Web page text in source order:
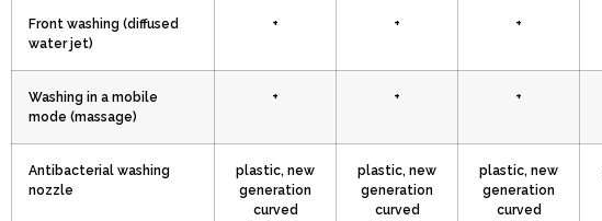
Front washing (diffused
water jet)
+ + +
Washing in a mobile
mode (massage)
+ + +
Antibacterial washing
nozzle
plastic, new
generation
curved
plastic, new
generation
curved
plastic, new
generation
curved